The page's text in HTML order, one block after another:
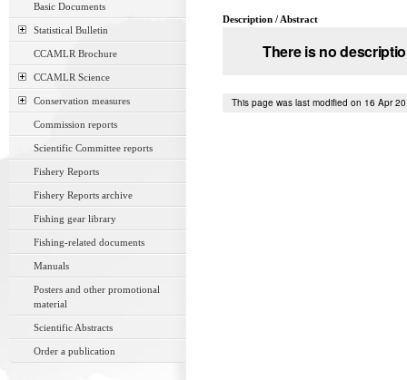
Basic Documents
Statistical Bulletin
CCAMLR Brochure
CCAMLR Science
Conservation measures
Commission reports
Scientific Committee reports
Fishery Reports
Fishery Reports archive
Fishing gear library
Fishing-related documents
Manuals
Posters and other promotional
material
Scientific Abstracts
Order a publication
Description / Abstract
There is no
This page was last modified on 16 Apr